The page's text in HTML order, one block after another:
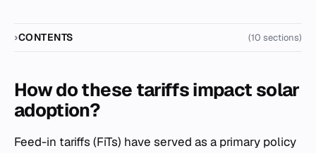
CONTENTS (10 sections)
How do these tariffs impact solar
adoption?
Feed-in tariffs (FiTs) have served as a primary policy